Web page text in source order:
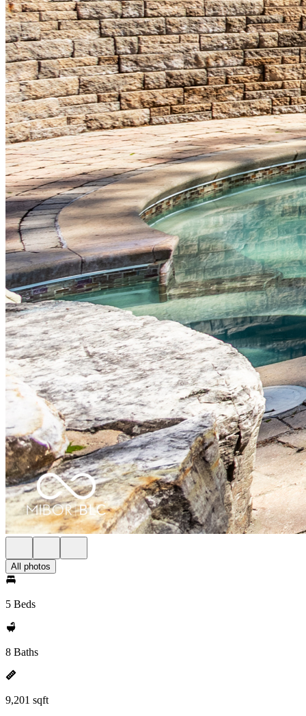
All photos
5 Beds
8 Baths
9,201 sqft